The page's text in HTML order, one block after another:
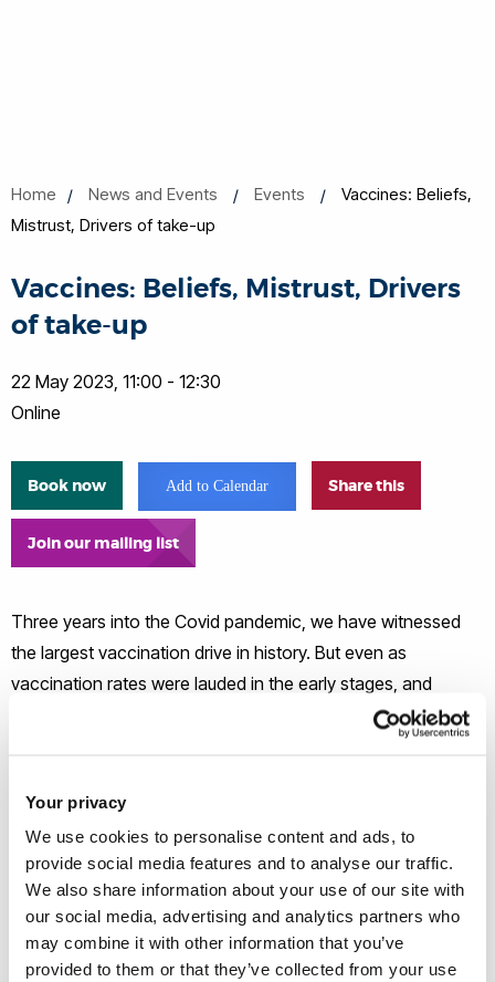
Your privacy
We use cookies to personalise content and ads, to
provide social media features and to analyse our traffic.
We also share information about your use of our site with
our social media, advertising and analytics partners who
may combine it with other information that you’ve
provided to them or that they’ve collected from your use
Home News and Events Events
Vaccines: Beliefs,
Mistrust, Drivers of take-up
Vaccines: Beliefs, Mistrust, Drivers
of take-up
22 May 2023, 11:00 - 12:30
Online
Book now Add to Calendar Share this
Join our mailing list
Three years into the Covid pandemic, we have witnessed
the largest vaccination drive in history. But even as
vaccination rates were lauded in the early stages, and
enabled the reopening of economies and communities
around the world, we know there were pockets of deep
Drawing on four research projects undertaken in the midst
of the pandemic, we investigate the attitudes, ideas, and
beliefs of people about the Covid-19 vaccine across seven
countries to better understand the root causes of vaccine
mistrust and hesitancy.